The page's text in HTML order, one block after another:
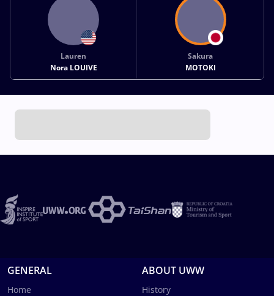
Lauren
Nora LOUIVE
Sakura
MOTOKI
GENERAL
Home
ABOUT UWW
History